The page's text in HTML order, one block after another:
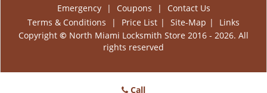
Emergency
| Coupons |
Contact Us
Terms & Conditions
| Price List | Site-Map |
Links
Copyright © North Miami Locksmith Store 2016 - 2026. All
rights reserved
Call